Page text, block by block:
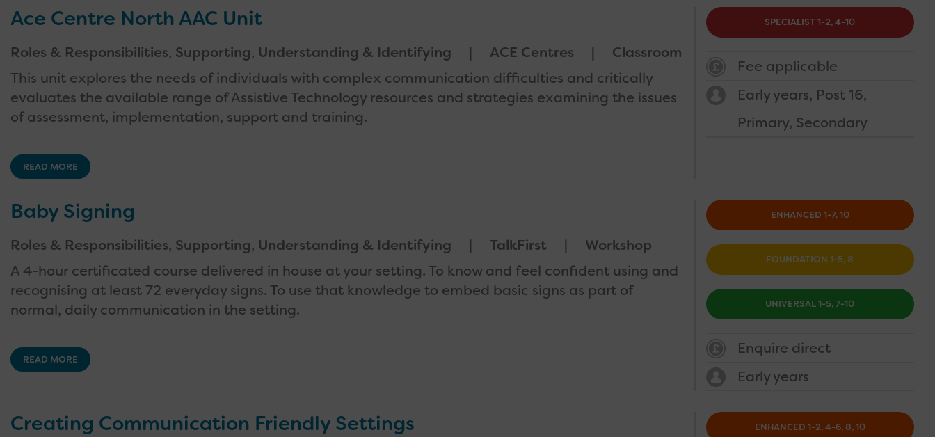
Ace Centre North AAC Unit
Roles & Responsibilities, Supporting, Understanding & Identifying ACE Centres
Classroom
This unit explores the needs of individuals with complex communication difficulties and critically
evaluates the available range of Assistive Technology resources and strategies examining the issues
of assessment, implementation, support and training.
READ MORE
SPECIALIST 1-2, 4-10
Fee applicable
Early years Post 16
Primary Secondary
Baby Signing
Roles & Responsibilities, Supporting, Understanding & Identifying TalkFirst
Workshop
A 4-hour certificated course delivered in house at your setting. To know and feel confident using and
recognising at least 72 everyday signs. To use that knowledge to embed basic signs as part of
normal, daily communication in the setting.
READ MORE
ENHANCED 1-7, 10
FOUNDATION 1-5, 8
UNIVERSAL 1-5, 7-10
Enquire direct
Early years
Creating Communication Friendly Settings ENHANCED 1-2, 4-6, 8, 10